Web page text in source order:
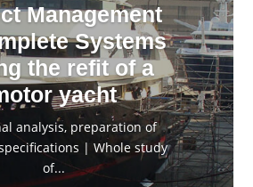
Management
Systems
the refit of a
yacht
analysis, preparation of
| Whole study
of...